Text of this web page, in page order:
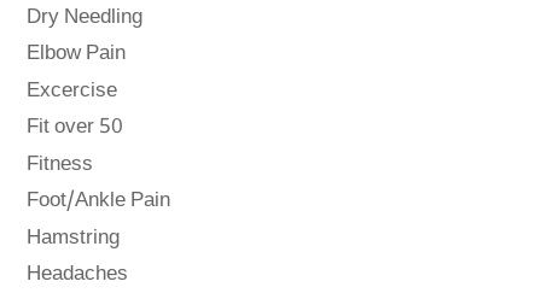
Dry Needling
Elbow Pain
Excercise
Fit over 50
Fitness
Foot/Ankle Pain
Hamstring
Headaches